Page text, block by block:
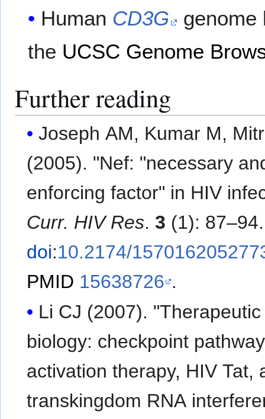
Human CD3G
the UCSC Genome
Further reading
Joseph AM, Kumar M,
(2005). "Nef: "necessary
enforcing factor" in HIV
Curr. HIV Res.3 (1): 87–94.
doi:10.2174/
PMID 15638726 .
Li CJ (2007). "Therapeutic
biology: checkpoint pathway
activation therapy, HIV Tat,
transkingdom RNA